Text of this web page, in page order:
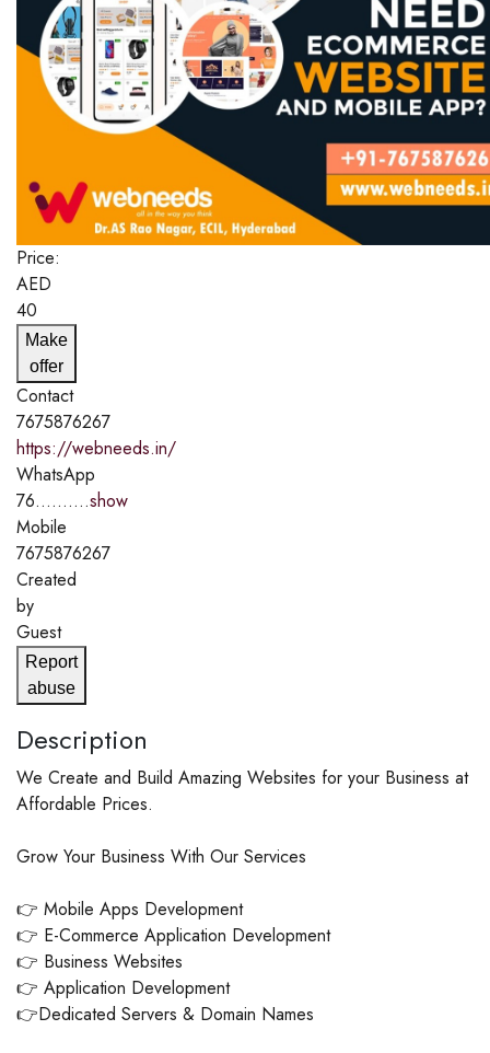
Price:
AED
40
Make
offer
Contact
7675876267
https://webneeds.in/
WhatsApp
76..........show
Mobile
7675876267
Created
by
Guest
Report
abuse
Description
We Create and Build Amazing Websites for your Business at
Affordable Prices.
Grow Your Business With Our Services
👉 Mobile Apps Development
👉 E-Commerce Application Development
👉 Business Websites
👉 Application Development
👉Dedicated Servers & Domain Names